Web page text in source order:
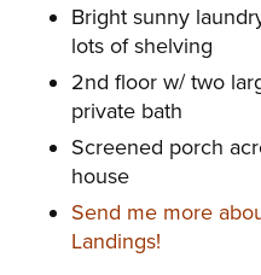
Bright sunny
lots of shelving
2nd floor w/ two
private bath
Screened porch
house
Send me more
Landings!